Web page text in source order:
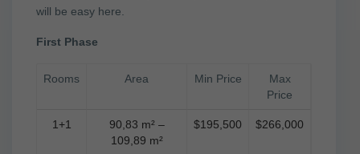
will be easy here.
First Phase
Rooms Area Min Price
Max
Price
1+1
90,83 m² –
109,89 m²
$195,500 $266,000